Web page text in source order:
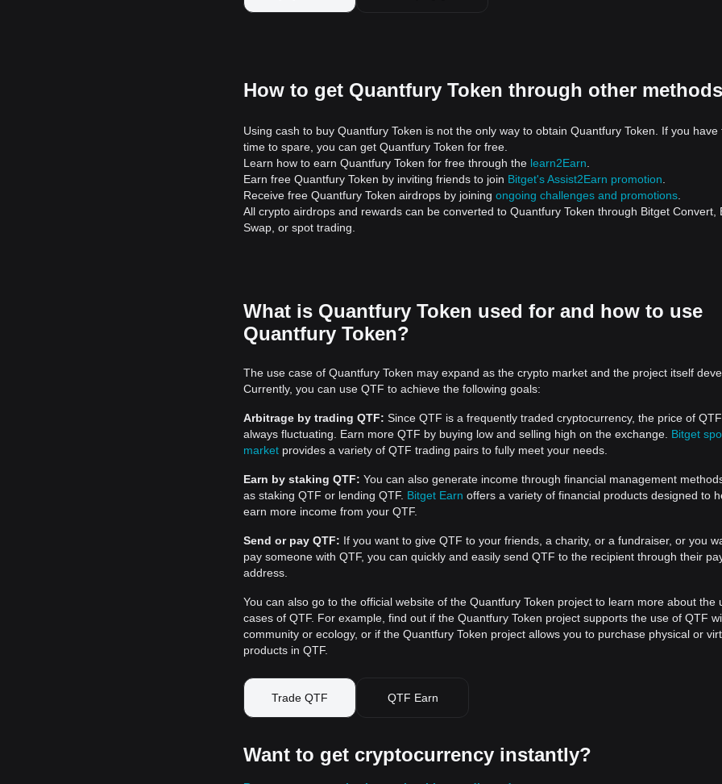
How to get Quantfury Token through other
Using cash to buy Quantfury Token is not the only way to obtain Quantfury Token. If you have
time to spare, you can get Quantfury Token for free.
Learn how to earn Quantfury Token for free through the learn2Earn
Earn free Quantfury Token by inviting friends to join Bitget's Assist2Earn promotion
Receive free Quantfury Token airdrops by joining ongoing challenges and promotions
All crypto airdrops and rewards can be converted to Quantfury Token through Bitget Convert,
Swap, or spot trading.
What is Quantfury Token used for and how to use
Quantfury Token?
The use case of Quantfury Token may expand as the crypto market and the project itself
Currently, you can use QTF to achieve the following goals:
Arbitrage by trading QTF: Since QTF is a frequently traded cryptocurrency, the price of
always fluctuating. Earn more QTF by buying low and selling high on the exchange. Bitget
market provides a variety of QTF trading pairs to fully meet your needs.
Earn by staking QTF: You can also generate income through financial management
as staking QTF or lending QTF. Bitget Earn offers a variety of financial products designed to
earn more income from your QTF.
Send or pay QTF: If you want to give QTF to your friends, a charity, or a fundraiser, or you
pay someone with QTF, you can quickly and easily send QTF to the recipient through their
address.
You can also go to the official website of the Quantfury Token project to learn more about the
cases of QTF. For example, find out if the Quantfury Token project supports the use of QTF
community or ecology, or if the Quantfury Token project allows you to purchase physical or
products in QTF.
Trade QTF QTF Earn
Want to get cryptocurrency instantly?